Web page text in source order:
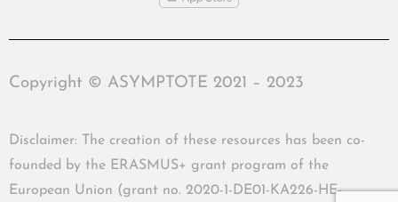
Copyright © ASYMPTOTE 2021 – 2023
Disclaimer: The creation of these resources has been co-
founded by the ERASMUS+ grant program of the
European Union (grant no. 2020-1-DE01-KA226-HE-